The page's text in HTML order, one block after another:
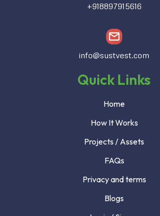
+918897915616
info@sustvest.com
Quick Links
Home
How It Works
Projects / Assets
FAQs
Privacy and terms
Blogs